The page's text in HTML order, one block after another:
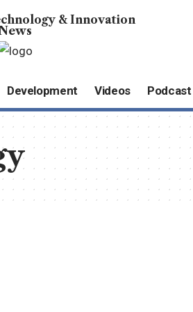
& Innovation
Development Videos Podcast